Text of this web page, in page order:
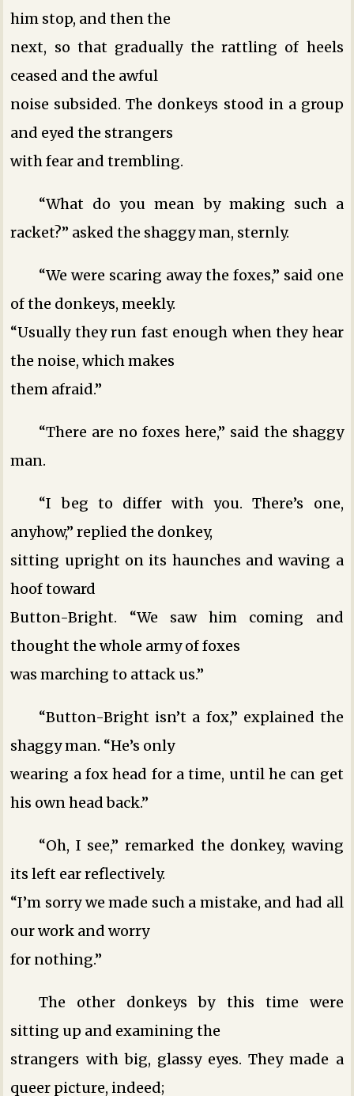
him stop, and then the
next, so that gradually the rattling of heels
ceased and the awful
noise subsided. The donkeys stood in a group
and eyed the strangers
with fear and trembling.
“What do you mean by making such a
racket?” asked the shaggy man, sternly.
“We were scaring away the foxes,” said one
of the donkeys, meekly.
“Usually they run fast enough when they hear
the noise, which makes
them afraid.”
“There are no foxes here,” said the shaggy
man.
“I beg to differ with you. There’s one,
anyhow,” replied the donkey,
sitting upright on its haunches and waving a
hoof toward
Button-Bright. “We saw him coming and
thought the whole army of foxes
was marching to attack us.”
“Button-Bright isn’t a fox,” explained the
shaggy man. “He’s only
wearing a fox head for a time, until he can get
his own head back.”
“Oh, I see,” remarked the donkey, waving
its left ear reflectively.
“I’m sorry we made such a mistake, and had all
our work and worry
for nothing.”
The other donkeys by this time were
sitting up and examining the
strangers with big, glassy eyes. They made a
queer picture, indeed;